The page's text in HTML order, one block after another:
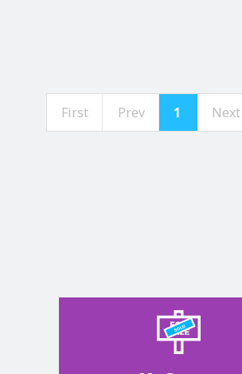
First Prev 1 Next